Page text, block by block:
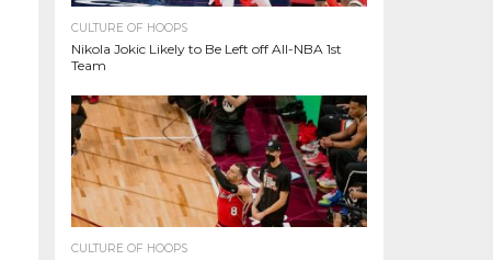
CULTURE OF HOOPS
Nikola Jokic Likely to Be Left off All-NBA 1st
Team
CULTURE OF HOOPS